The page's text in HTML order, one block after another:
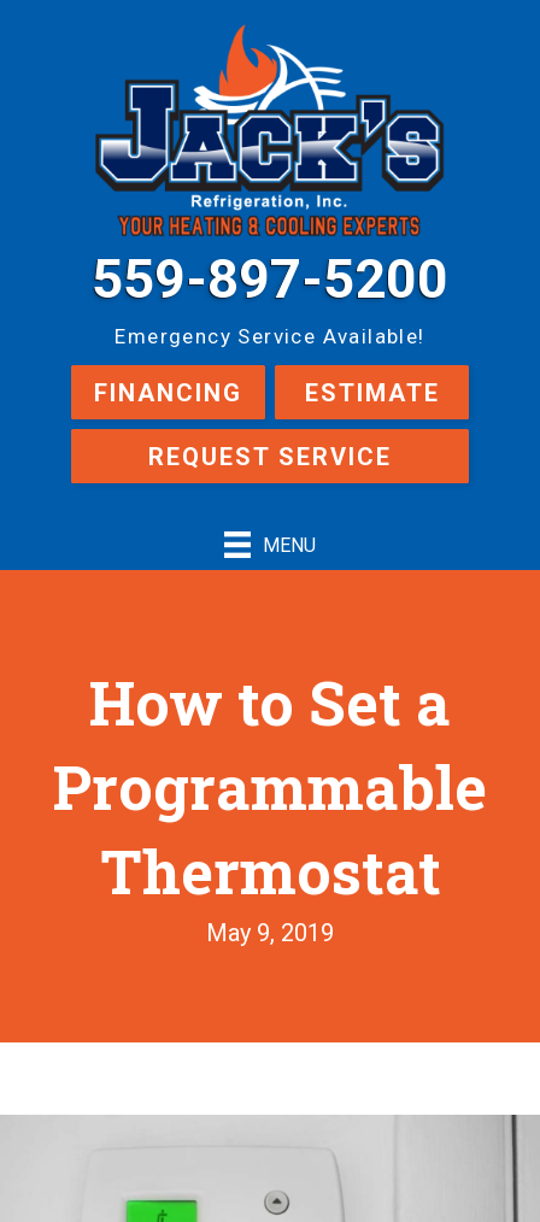
559-897-5200
Emergency Service Available!
FINANCING ESTIMATE
REQUEST SERVICE
MENU
How to Set a
Programmable
Thermostat
May 9, 2019